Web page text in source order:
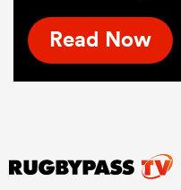
Read Now